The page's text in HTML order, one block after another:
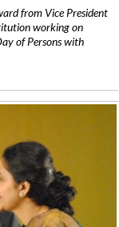
from Vice President
working on
of Persons with